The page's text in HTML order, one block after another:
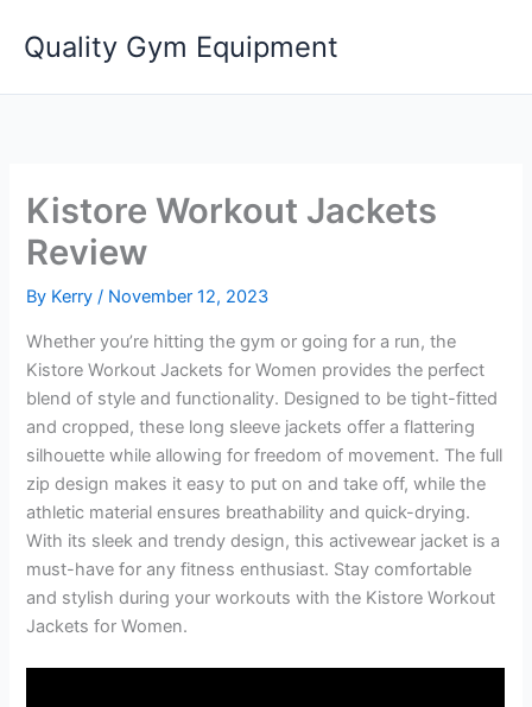
Quality Gym Equipment
Kistore Workout Jackets
Review
By Kerry/ November 12, 2023
Whether you’re hitting the gym or going for a run, the
Kistore Workout Jackets for Women provides the perfect
blend of style and functionality. Designed to be tight-fitted
and cropped, these long sleeve jackets offer a flattering
silhouette while allowing for freedom of movement. The full
zip design makes it easy to put on and take off, while the
athletic material ensures breathability and quick-drying.
With its sleek and trendy design, this activewear jacket is a
must-have for any fitness enthusiast. Stay comfortable
and stylish during your workouts with the Kistore Workout
Jackets for Women.